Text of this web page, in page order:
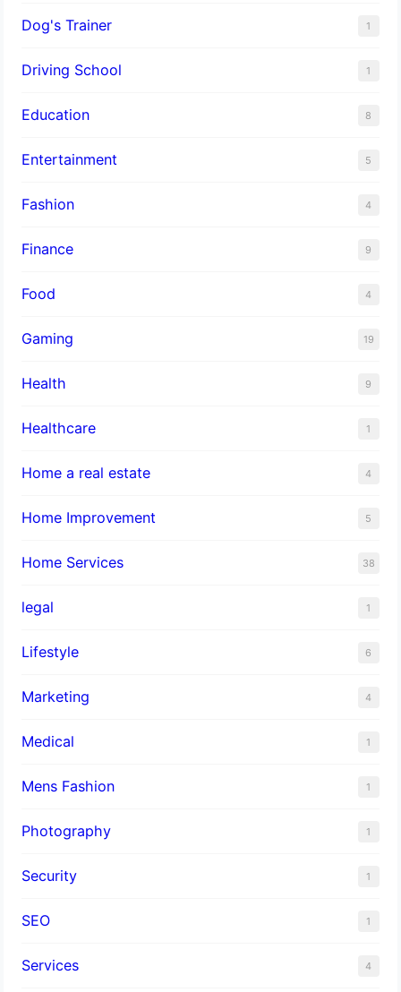
Dog's Trainer 1
Driving School 1
Education 8
Entertainment 5
Fashion 4
Finance 9
Food 4
Gaming 19
Health 9
Healthcare 1
Home a real estate 4
Home Improvement 5
Home Services 38
legal 1
Lifestyle 6
Marketing 4
Medical 1
Mens Fashion 1
Photography 1
Security 1
SEO 1
Services 4